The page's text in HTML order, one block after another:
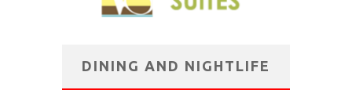
DINING AND NIGHTLIFE